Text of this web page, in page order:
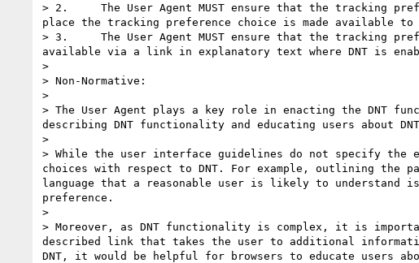
> 2.     The User Agent MUST ensure that the tracking
place the tracking preference choice is made available to
> 3.     The User Agent MUST ensure that the tracking
available via a link in explanatory text where DNT is
>
> Non-Normative:
>
> The User Agent plays a key role in enacting the
describing DNT functionality and educating users about
>
> While the user interface guidelines do not specify the
choices with respect to DNT. For example, outlining the
language that a reasonable user is likely to
preference.
>
> Moreover, as DNT functionality is complex, it is
described link that takes the user to additional
DNT, it would be helpful for browsers to educate users